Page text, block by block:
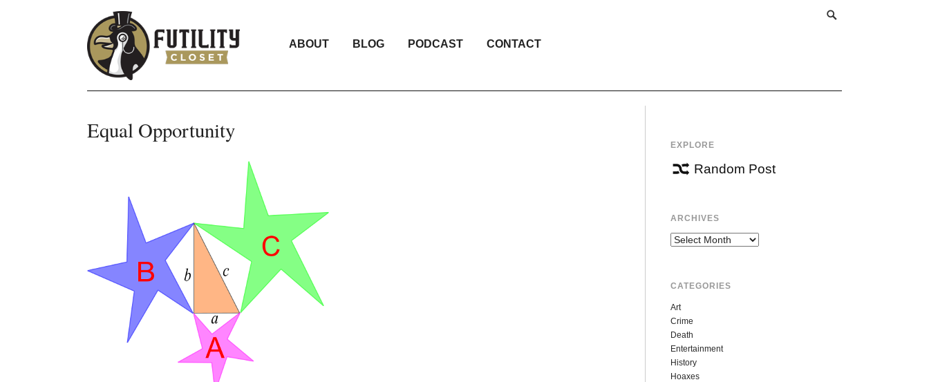
ABOUT BLOG PODCAST CONTACT
Equal Opportunity
EXPLORE
Random Post
ARCHIVES
Archives
CATEGORIES
Art
Crime
Death
Entertainment
History
Hoaxes